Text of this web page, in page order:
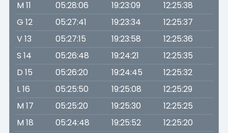
M 11
05:28:06 19:23:09
12:25:38
G 12
05:27:41 19:23:34
12:25:37
V 13
05:27:15 19:23:58
12:25:36
S 14
05:26:48 19:24:21
12:25:35
D 15
05:26:20 19:24:45
12:25:32
L 16
05:25:50 19:25:08
12:25:29
M 17
05:25:20 19:25:30
12:25:25
M 18
05:24:48 19:25:52
12:25:20